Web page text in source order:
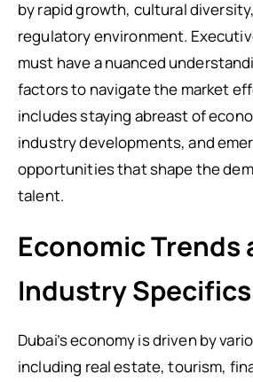
by rapid growth, cultural
regulatory environment.
must have a nuanced
factors to navigate the market
includes staying abreast of
industry developments, and
opportunities that shape the
talent.
Economic Trends
Industry Specifics
Dubai’s economy is driven by
including real estate, tourism,